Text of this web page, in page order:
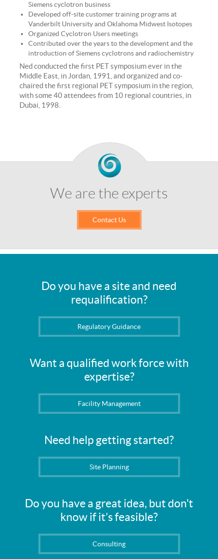
Siemens cyclotron business
Developed off-site customer training programs at
Vanderbilt University and Oklahoma Midwest Isotopes
Organized Cyclotron Users meetings
Contributed over the years to the development and the
introduction of Siemens cyclotrons and radiochemistry
Ned conducted the first PET symposium ever in the
Middle East, in Jordan, 1991, and organized and co-
chaired the first regional PET symposium in the region,
with some 40 attendees from 10 regional countries, in
Dubai, 1998.
We are the experts
Contact Us
Do you have a site and need
requalification?
Regulatory Guidance
Want a qualified work force with
expertise?
Facility Management
Need help getting started?
Site Planning
Do you have a great idea, but don't
know if it’s feasible?
Consulting